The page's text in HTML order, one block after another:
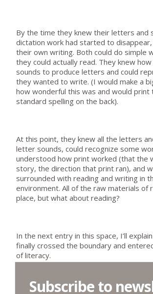
By the time they knew their letters and
dictation work had started to
their own writing. Both could do simple
they could actually read. They knew
sounds to produce letters and could
they wanted to write. (I would make a
how wonderful this was and would print
standard spelling on the back).
At this point, they knew all the letters
letter sounds, could recognize some
understood how print worked (that the
story, the direction that print ran), and
surrounded with reading and writing in
environment. All of the raw materials of
place, but what about reading?
In the next entry in this space, I’ll
finally crossed the boundary and
of literacy.
Subscribe to